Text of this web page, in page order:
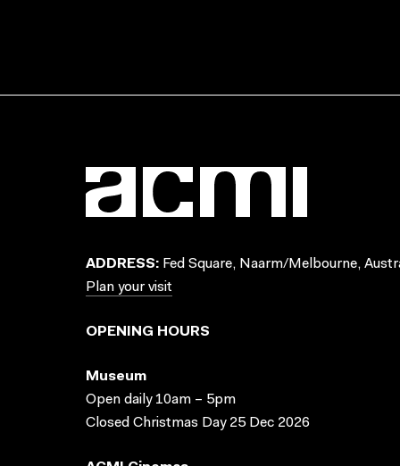
ADDRESS: Fed Square, Naarm/Melbourne,
Plan your visit
OPENING HOURS
Museum
Open daily 10am – 5pm
Closed Christmas Day 25 Dec 2026